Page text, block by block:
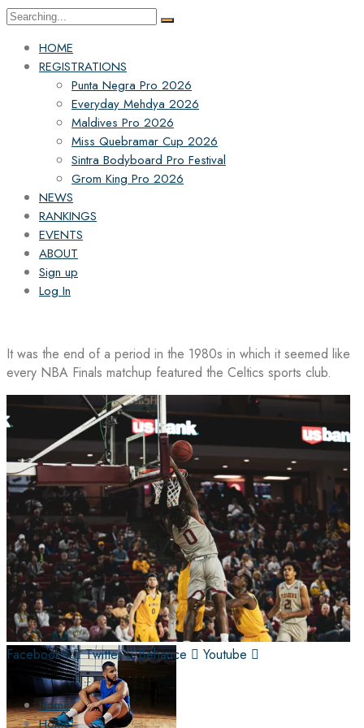
Search
HOME
REGISTRATIONS
Punta Negra Pro 2026
Everyday Mehdya 2026
Maldives Pro 2026
Miss Quebramar Cup 2026
Sintra Bodyboard Pro Festival
Grom King Pro 2026
NEWS
RANKINGS
EVENTS
ABOUT
Sign up
Log In
It was the end of a period in the 1980s in which it seemed like
every NBA Finals matchup featured the Celtics sports club.
Facebook-f Twitter Behance Youtube
Home
Home